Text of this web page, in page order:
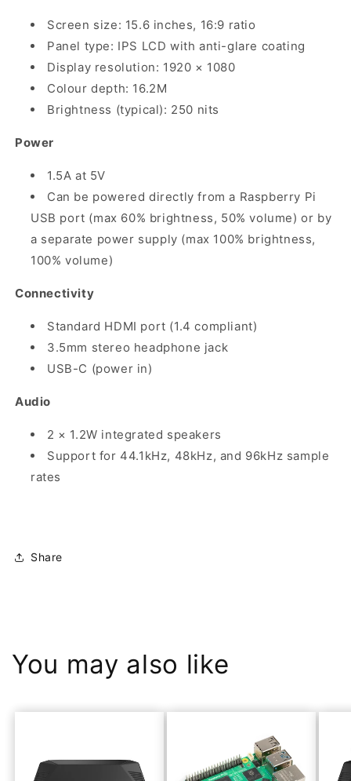
Screen size: 15.6 inches, 16:9 ratio
Panel type: IPS LCD with anti-glare coating
Display resolution: 1920 × 1080
Colour depth: 16.2M
Brightness (typical): 250 nits
Power
1.5A at 5V
Can be powered directly from a Raspberry Pi
USB port (max 60% brightness, 50% volume) or by
a separate power supply (max 100% brightness,
100% volume)
Connectivity
Standard HDMI port (1.4 compliant)
3.5mm stereo headphone jack
USB-C (power in)
Audio
2 × 1.2W integrated speakers
Support for 44.1kHz, 48kHz, and 96kHz sample
rates
Share
You may also like